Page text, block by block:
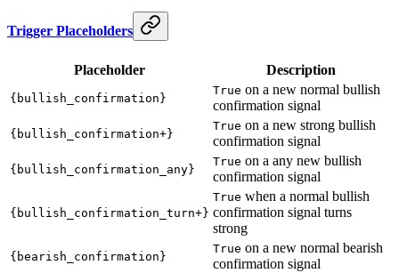
Trigger Placeholders
Placeholder Description
{bullish_confirmation}
True on a new normal bullish
confirmation signal
{bullish_confirmation+}
True on a new strong bullish
confirmation signal
{bullish_confirmation_any}
True on a any new bullish
confirmation signal
{bullish_confirmation_turn+}
True when a normal bullish
confirmation signal turns
strong
{bearish_confirmation}
True on a new normal bearish
confirmation signal